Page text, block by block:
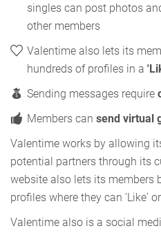
singles can post photos
other members
Valentime also lets its
hundreds of profiles in a
Sending messages require
Members can send virtual
Valentime works by allowing
potential partners through its
website also lets its members
profiles where they can 'Like'
Valentime also is a social